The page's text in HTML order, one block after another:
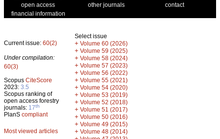
open access
other journals
contact
financial information
Current issue: 60(2)
Under compilation:
60(3)
Scopus CiteScore
2023: 3.5
Scopus ranking of
open access forestry
journals: 17th
PlanS compliant
Most viewed articles
Select issue
+ Volume 60 (2026)
+ Volume 59 (2025)
+ Volume 58 (2024)
+ Volume 57 (2023)
+ Volume 56 (2022)
+ Volume 55 (2021)
+ Volume 54 (2020)
+ Volume 53 (2019)
+ Volume 52 (2018)
+ Volume 51 (2017)
+ Volume 50 (2016)
+ Volume 49 (2015)
+ Volume 48 (2014)